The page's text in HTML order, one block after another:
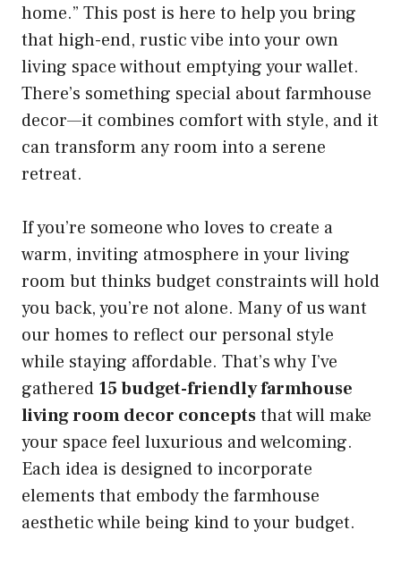
home.” This post is here to help you bring
that high-end, rustic vibe into your own
living space without emptying your wallet.
There’s something special about farmhouse
decor—it combines comfort with style, and it
can transform any room into a serene
retreat.
If you’re someone who loves to create a
warm, inviting atmosphere in your living
room but thinks budget constraints will hold
you back, you’re not alone. Many of us want
our homes to reflect our personal style
while staying affordable. That’s why I’ve
gathered 15 budget-friendly farmhouse
living room decor conceptsthat will make
your space feel luxurious and welcoming.
Each idea is designed to incorporate
elements that embody the farmhouse
aesthetic while being kind to your budget.